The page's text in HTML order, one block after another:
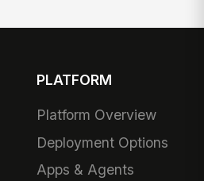
PLATFORM
Platform Overview
Deployment Options
Apps & Agents